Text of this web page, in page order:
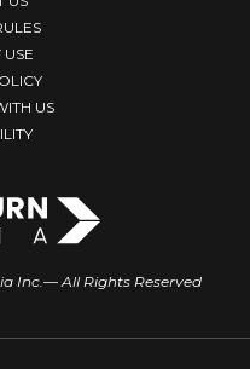
US
Inc.— All Rights Reserved